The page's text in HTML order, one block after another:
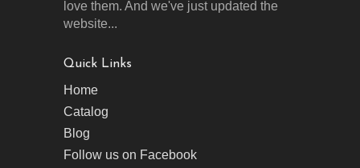
love them. And we've just updated the
website...
Quick Links
Home
Catalog
Blog
Follow us on Facebook